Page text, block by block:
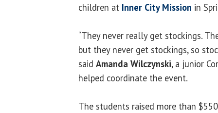
children at Inner City Mission in
“They never really get stockings.
but they never get stockings, so
said Amanda Wilczynski, a junior
helped coordinate the event.
The students raised more than